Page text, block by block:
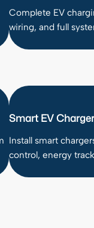
Complete EV
wiring, and full
Smart EV
Install smart
control, energy